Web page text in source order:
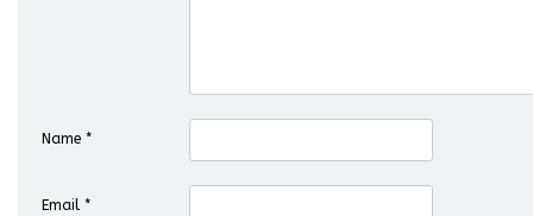
Name *
Email *